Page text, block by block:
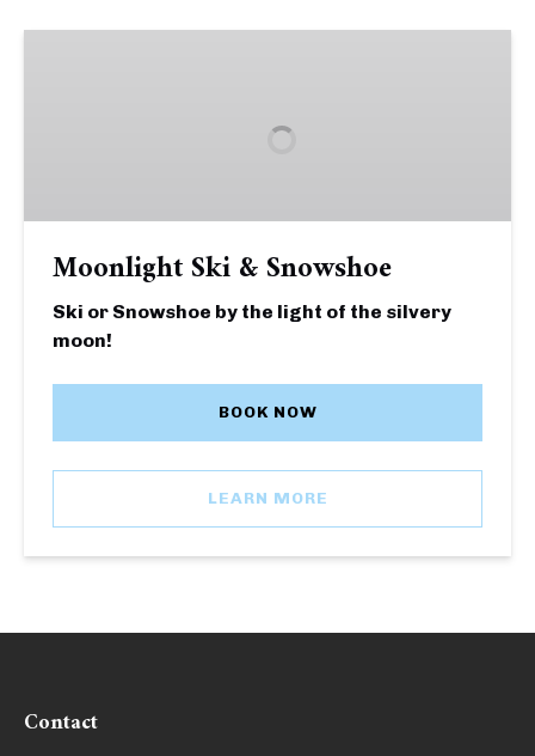
Moonlight Ski & Snowshoe
Ski or Snowshoe by the light of the silvery
moon!
BOOK NOW
LEARN MORE
Contact